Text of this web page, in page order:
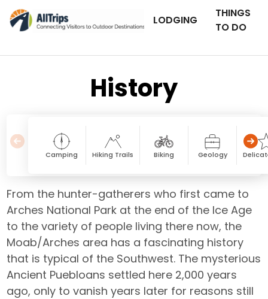
LODGING
THINGS
TO DO
History
Camping Hiking Trails Biking Geology
From the hunter-gatherers who first came to
Arches National Park at the end of the Ice Age
to the variety of people living there now, the
Moab/Arches area has a fascinating history
that is typical of the Southwest. The mysterious
Ancient Puebloans settled here 2,000 years
ago, only to vanish years later for reasons still